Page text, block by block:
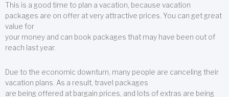
This is a good time to plan a vacation, because vacation
packages are on offer at very attractive prices. You can get great
value for
your money and can book packages that may have been out of
reach last year.
Due to the economic downturn, many people are canceling their
vacation plans. As a result, travel packages
are being offered at bargain prices, and lots of extras are being